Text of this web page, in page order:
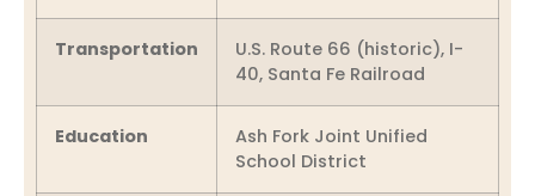
Transportation
U.S. Route 66 (historic), I-
40, Santa Fe Railroad
Education
Ash Fork Joint Unified
School District